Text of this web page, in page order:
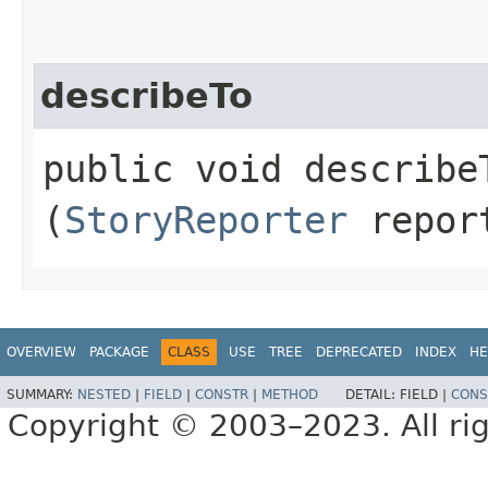
describeTo
public void
(StoryReporter
OVERVIEW PACKAGE CLASS USE TREE DEPRECATED INDEX
SUMMARY: NESTED | FIELD | CONSTR | METHOD DETAIL: FIELD |
Copyright © 2003–2023. All